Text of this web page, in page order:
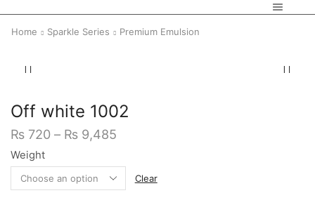
Home Sparkle Series Premium Emulsion
Off white 1002
₨ 720 – ₨ 9,485
Weight
Clear